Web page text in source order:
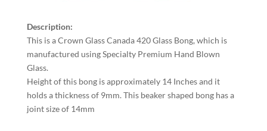
Description:
This is a Crown Glass Canada 420 Glass Bong, which is
manufactured using Specialty Premium Hand Blown
Glass.
Height of this bong is approximately 14 Inches and it
holds a thickness of 9mm. This beaker shaped bong has a
joint size of 14mm